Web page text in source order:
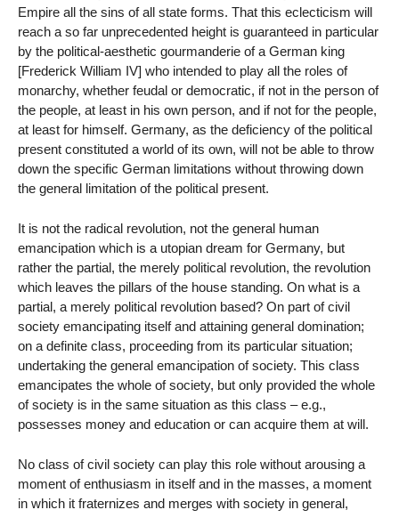
Empire all the sins of all state forms. That this eclecticism will
reach a so far unprecedented height is guaranteed in particular
by the political-aesthetic gourmanderie of a German king
[Frederick William IV] who intended to play all the roles of
monarchy, whether feudal or democratic, if not in the person of
the people, at least in his own person, and if not for the people,
at least for himself. Germany, as the deficiency of the political
present constituted a world of its own, will not be able to throw
down the specific German limitations without throwing down
the general limitation of the political present.
It is not the radical revolution, not the general human
emancipation which is a utopian dream for Germany, but
rather the partial, the merely political revolution, the revolution
which leaves the pillars of the house standing. On what is a
partial, a merely political revolution based? On part of civil
society emancipating itself and attaining general domination;
on a definite class, proceeding from its particular situation;
undertaking the general emancipation of society. This class
emancipates the whole of society, but only provided the whole
of society is in the same situation as this class – e.g.,
possesses money and education or can acquire them at will.
No class of civil society can play this role without arousing a
moment of enthusiasm in itself and in the masses, a moment
in which it fraternizes and merges with society in general,